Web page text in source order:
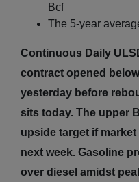
Bcf
The 5-year
Continuous Daily
contract opened
yesterday before
sits today. The upper
upside target if
next week. Gasoline
over diesel amidst